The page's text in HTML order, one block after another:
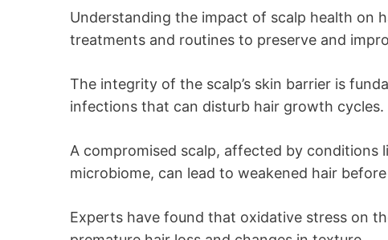
Understanding the impact of scalp health on
treatments and routines to preserve and
The integrity of the scalp’s skin barrier is
infections that can disturb hair growth cycles.
A compromised scalp, affected by conditions
microbiome, can lead to weakened hair
Experts have found that oxidative stress on